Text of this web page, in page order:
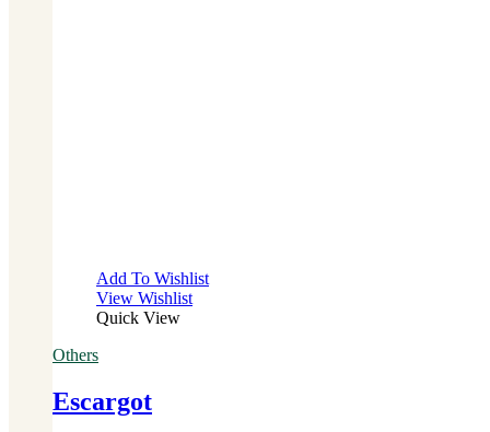
Add To Wishlist
View Wishlist
Quick View
Others
Escargot